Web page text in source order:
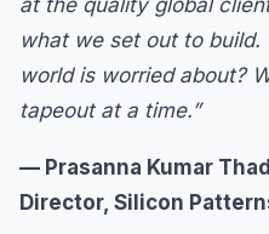
at the quality global
what we set out to
world is worried about?
tapeout at a time.”
— Prasanna Kumar
Director, Silicon